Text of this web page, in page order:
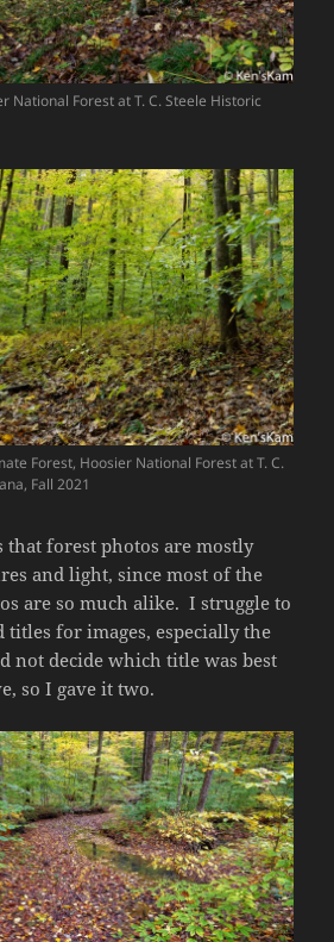
National Forest at T. C. Steele Historic
Forest, Hoosier National Forest at T. C.
Fall 2021
that forest photos are mostly
and light, since most of the
are so much alike. I struggle to
titles for images, especially the
not decide which title was best
so I gave it two.